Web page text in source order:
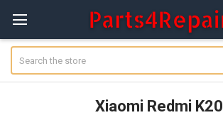
Xiaomi Redmi K20